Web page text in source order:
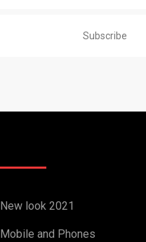
Subscribe
New look 2021
Mobile and Phones